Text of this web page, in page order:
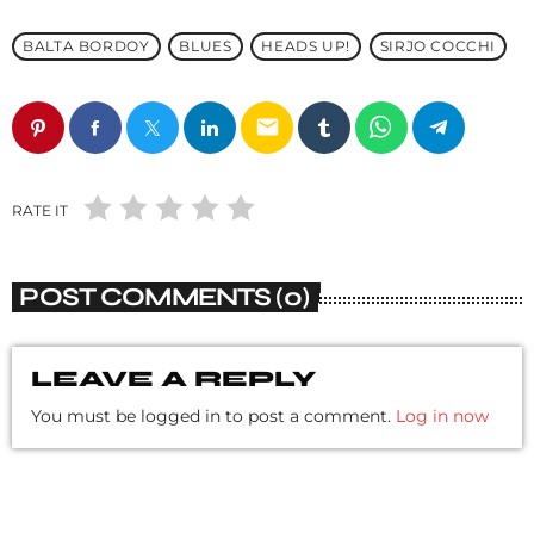
BALTA BORDOY BLUES HEADS UP! SIRJO COCCHI
email
RATE IT
POST COMMENTS (0)
LEAVE A REPLY
You must be logged in to post a comment. Log in now